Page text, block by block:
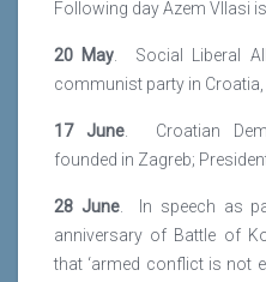
Following day Azem Vllasi
20 May . Social Liberal
communist party in Croatia,
17 June . Croatian
founded in Zagreb;
28 June. In speech as
anniversary of Battle of
that ‘armed conflict is not